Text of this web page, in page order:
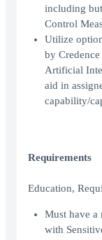
including
Control
Utilize
by
Artificial
aid in
capability/
Requirements
Education,
Must have a
with